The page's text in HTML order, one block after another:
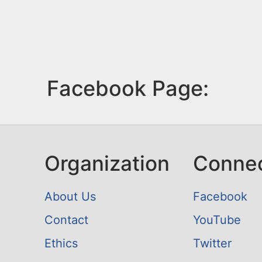
Facebook Page:
Organization
About Us
Contact
Ethics
Facebook
YouTube
Twitter